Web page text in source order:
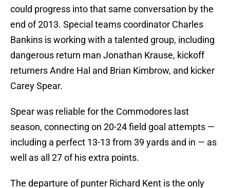
could progress into that same conversation by the
end of 2013. Special teams coordinator Charles
Bankins is working with a talented group, including
dangerous return man Jonathan Krause, kickoff
returners Andre Hal and Brian Kimbrow, and kicker
Carey Spear.
Spear was reliable for the Commodores last
season, connecting on 20-24 field goal attempts —
including a perfect 13-13 from 39 yards and in — as
well as all 27 of his extra points.
The departure of punter Richard Kent is the only